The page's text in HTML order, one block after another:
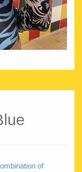
of